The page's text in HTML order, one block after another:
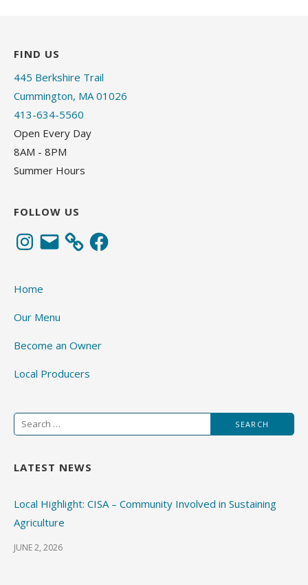
FIND US
445 Berkshire Trail
Cummington, MA 01026
413-634-5560
Open Every Day
8AM - 8PM
Summer Hours
FOLLOW US
Instagram
Email Facebook
Home
Our Menu
Become an Owner
Local Producers
Search
for:
LATEST NEWS
Local Highlight: CISA – Community Involved in Sustaining
Agriculture
JUNE 2, 2026